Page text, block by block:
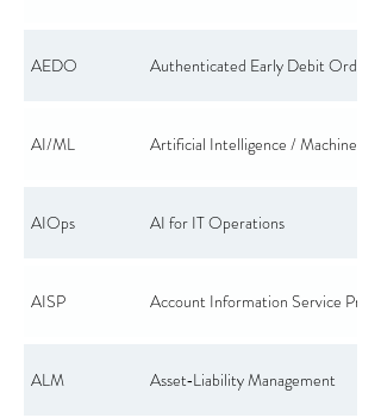
AEDO Authenticated Early Debit Order
AI/ML Artificial Intelligence / Machine
AIOps AI for IT Operations
AISP Account Information Service
ALM Asset‑Liability Management